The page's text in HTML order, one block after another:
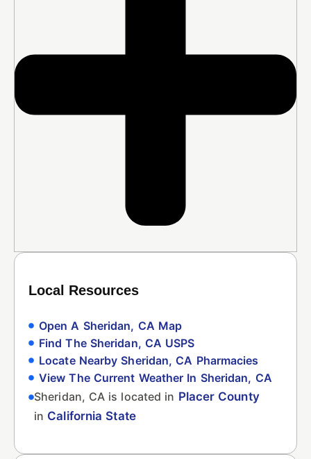
Local Resources
Open A Sheridan, CA Map
Find The Sheridan, CA USPS
Locate Nearby Sheridan, CA Pharmacies
View The Current Weather In Sheridan, CA
Sheridan, CA is located in Placer County
in California State